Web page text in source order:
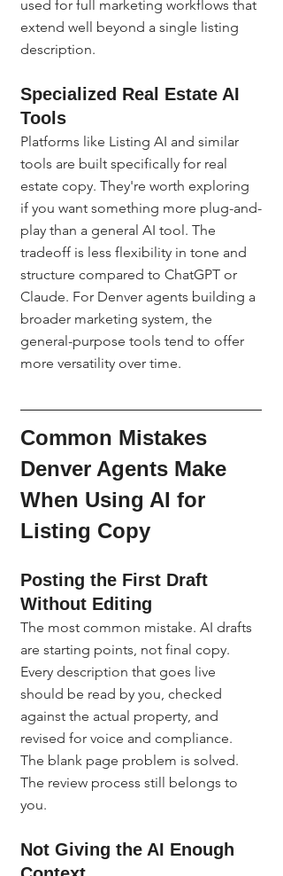
used for full marketing workflows that
extend well beyond a single listing
description.
Specialized Real Estate AI
Tools
Platforms like Listing AI and similar
tools are built specifically for real
estate copy. They're worth exploring
if you want something more plug-and-
play than a general AI tool. The
tradeoff is less flexibility in tone and
structure compared to ChatGPT or
Claude. For Denver agents building a
broader marketing system, the
general-purpose tools tend to offer
more versatility over time.
Common Mistakes
Denver Agents Make
When Using AI for
Listing Copy
Posting the First Draft
Without Editing
The most common mistake. AI drafts
are starting points, not final copy.
Every description that goes live
should be read by you, checked
against the actual property, and
revised for voice and compliance.
The blank page problem is solved.
The review process still belongs to
you.
Not Giving the AI Enough